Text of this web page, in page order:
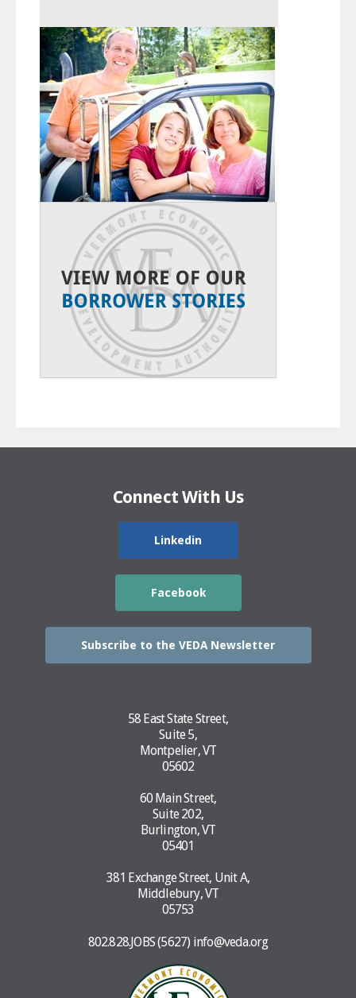
Connect With Us
Linkedin
Facebook
Subscribe to the VEDA Newsletter
58 East State Street,
Suite 5,
Montpelier, VT
05602
60 Main Street,
Suite 202,
Burlington, VT
05401
381 Exchange Street, Unit A,
Middlebury, VT
05753
802.828.JOBS (5627) info@veda.org